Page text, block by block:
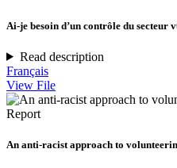
Ai-je besoin d’un contrôle du secteur
Read description
Français
View File
Report
An anti-racist approach to